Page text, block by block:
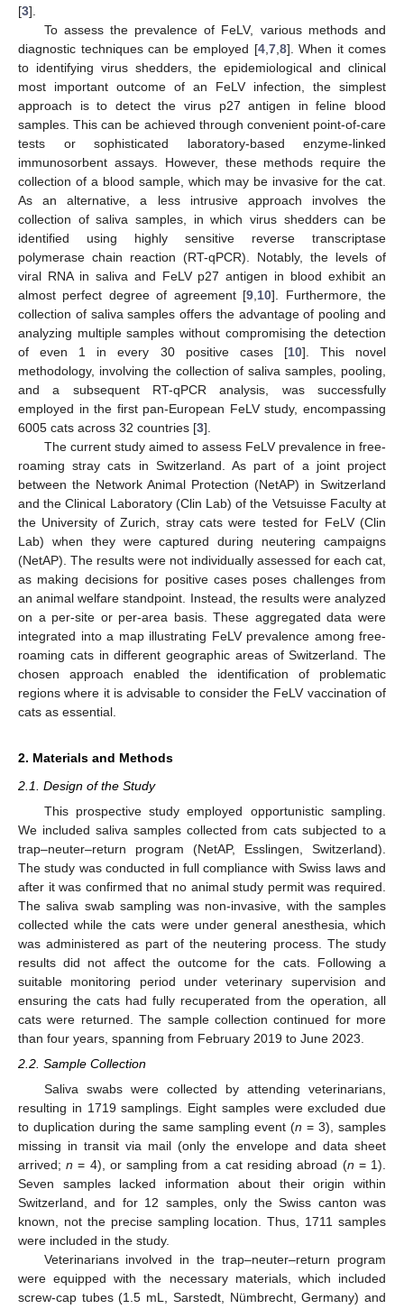
[3].
To assess the prevalence of FeLV, various methods and
diagnostic techniques can be employed [4, 7, 8]. When it comes
to identifying virus shedders, the epidemiological and clinical
most important outcome of an FeLV infection, the simplest
approach is to detect the virus p27 antigen in feline blood
samples. This can be achieved through convenient point-of-care
tests or sophisticated laboratory-based enzyme-linked
immunosorbent assays. However, these methods require the
collection of a blood sample, which may be invasive for the cat.
As an alternative, a less intrusive approach involves the
collection of saliva samples, in which virus shedders can be
identified using highly sensitive reverse transcriptase
polymerase chain reaction (RT-qPCR). Notably, the levels of
viral RNA in saliva and FeLV p27 antigen in blood exhibit an
almost perfect degree of agreement [9 10]. Furthermore, the
collection of saliva samples offers the advantage of pooling and
analyzing multiple samples without compromising the detection
of even 1 in every 30 positive cases [10]. This novel
methodology, involving the collection of saliva samples, pooling,
and a subsequent RT-qPCR analysis, was successfully
employed in the first pan-European FeLV study, encompassing
6005 cats across 32 countries [3].
The current study aimed to assess FeLV prevalence in free-
roaming stray cats in Switzerland. As part of a joint project
between the Network Animal Protection (NetAP) in Switzerland
and the Clinical Laboratory (Clin Lab) of the Vetsuisse Faculty at
the University of Zurich, stray cats were tested for FeLV (Clin
Lab) when they were captured during neutering campaigns
(NetAP). The results were not individually assessed for each cat,
as making decisions for positive cases poses challenges from
an animal welfare standpoint. Instead, the results were analyzed
on a per-site or per-area basis. These aggregated data were
integrated into a map illustrating FeLV prevalence among free-
roaming cats in different geographic areas of Switzerland. The
chosen approach enabled the identification of problematic
regions where it is advisable to consider the FeLV vaccination of
cats as essential.
2. Materials and Methods
2.1. Design of the Study
This prospective study employed opportunistic sampling.
We included saliva samples collected from cats subjected to a
trap–neuter–return program (NetAP, Esslingen, Switzerland).
The study was conducted in full compliance with Swiss laws and
after it was confirmed that no animal study permit was required.
The saliva swab sampling was non-invasive, with the samples
collected while the cats were under general anesthesia, which
was administered as part of the neutering process. The study
results did not affect the outcome for the cats. Following a
suitable monitoring period under veterinary supervision and
ensuring the cats had fully recuperated from the operation, all
cats were returned. The sample collection continued for more
than four years, spanning from February 2019 to June 2023.
2.2. Sample Collection
Saliva swabs were collected by attending veterinarians,
resulting in 1719 samplings. Eight samples were excluded due
to duplication during the same sampling event (n = 3), samples
missing in transit via mail (only the envelope and data sheet
arrived;n = 4), or sampling from a cat residing abroad (n = 1).
Seven samples lacked information about their origin within
Switzerland, and for 12 samples, only the Swiss canton was
known, not the precise sampling location. Thus, 1711 samples
were included in the study.
Veterinarians involved in the trap–neuter–return program
were equipped with the necessary materials, which included
screw-cap tubes (1.5 mL, Sarstedt, Nümbrecht, Germany) and